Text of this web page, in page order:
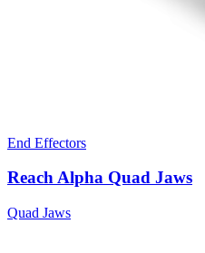
End Effectors
Reach Alpha Quad Jaws
Quad Jaws